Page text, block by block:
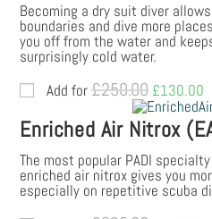
Becoming a dry suit diver
boundaries and dive more
you off from the water and
surprisingly cold water.
Add for£250.00 Original
price
£250.00.
£130.00
Enriched Air Nitrox
The most popular PADI
enriched air nitrox gives you
especially on repetitive scuba